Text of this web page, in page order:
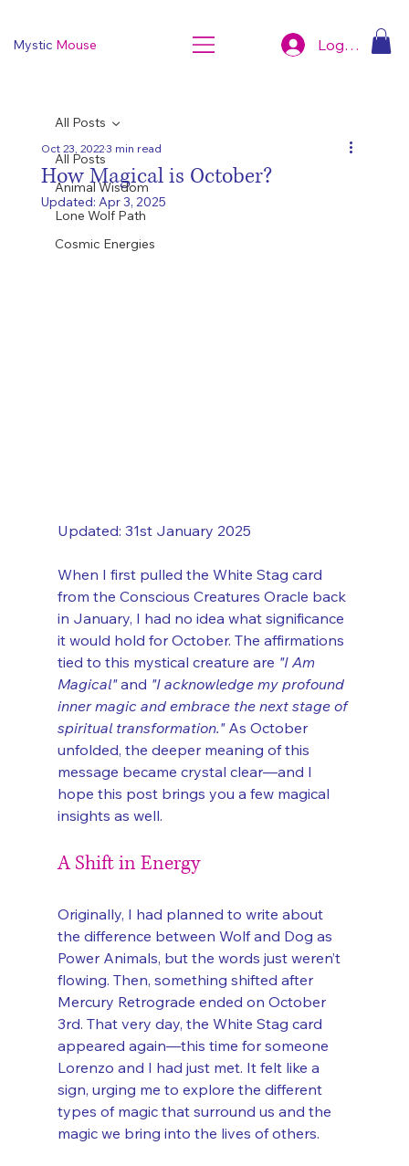
Mystic Mouse Log In
All Posts
Animal Wisdom
Lone Wolf Path
Cosmic Energies
All Posts
How Magical is October?
Oct 23, 20223 min read
Updated: Apr 3, 2025
Updated: 31st January 2025
When I first pulled the White Stag card
from the Conscious Creatures Oracle back
in January, I had no idea what significance
it would hold for October. The affirmations
tied to this mystical creature are "I Am
Magical" and "I acknowledge my profound
inner magic and embrace the next stage of
spiritual transformation." As October
unfolded, the deeper meaning of this
message became crystal clear—and I
hope this post brings you a few magical
insights as well.
A Shift in Energy
Originally, I had planned to write about
the difference between Wolf and Dog as
Power Animals, but the words just weren’t
flowing. Then, something shifted after
Mercury Retrograde ended on October
3rd. That very day, the White Stag card
appeared again—this time for someone
Lorenzo and I had just met. It felt like a
sign, urging me to explore the different
types of magic that surround us and the
magic we bring into the lives of others.